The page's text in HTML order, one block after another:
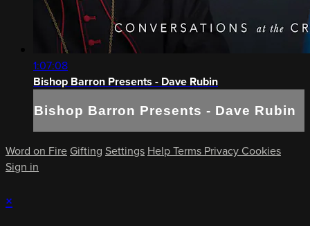
1:07:08
Bishop Barron Presents - Dave Rubin
Bishop Barron Presents - Dave Rubin
Word on Fire Gifting Settings HelpTerms Privacy Cookies
Sign in
×